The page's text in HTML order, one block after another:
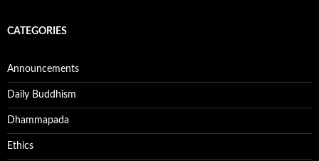
CATEGORIES
Announcements
Daily Buddhism
Dhammapada
Ethics